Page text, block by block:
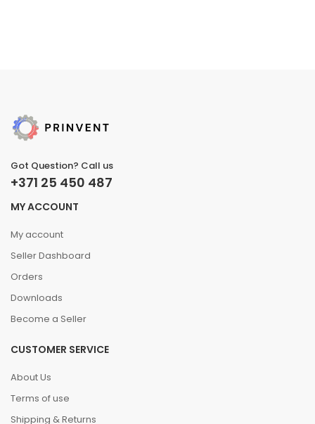
Got Question? Call us
+371 25 450 487
MY ACCOUNT
My account
Seller Dashboard
Orders
Downloads
Become a Seller
CUSTOMER SERVICE
About Us
Terms of use
Shipping & Returns